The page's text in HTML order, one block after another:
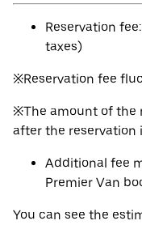
Reservation
taxes)
※Reservation fee
※The amount of the
after the reservation
Additional fee
Premier Van
You can see the